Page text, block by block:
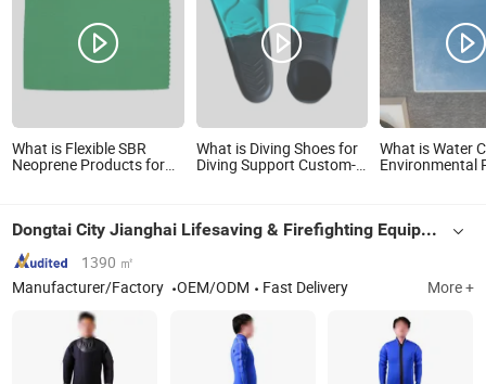
What is Flexible SBR
Neoprene Products for
What is Diving Shoes for
Diving Support Custom-
What is Water
Environmental
Dongtai City Jianghai Lifesaving & Firefighting Equipment Co., Ltd.
1390 ㎡
Manufacturer/Factory
OEM/ODM Fast Delivery More +